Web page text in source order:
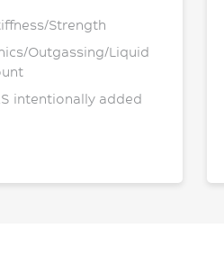
Strength
Outgassing/Liquid
intentionally added